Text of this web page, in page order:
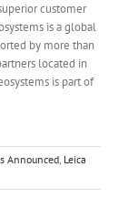
customer
is a global
by more than
located in
is part of
Announced, Leica